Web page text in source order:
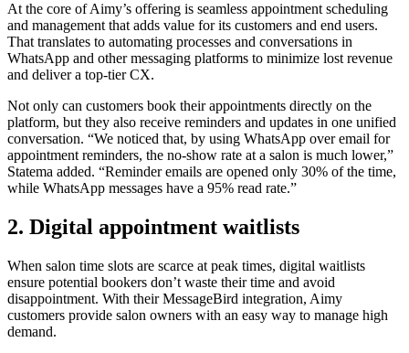
At the core of Aimy’s offering is seamless appointment scheduling
and management that adds value for its customers and end users.
That translates to automating processes and conversations in
WhatsApp and other messaging platforms to minimize lost revenue
and deliver a top-tier CX.
Not only can customers book their appointments directly on the
platform, but they also receive reminders and updates in one unified
conversation. “We noticed that, by using WhatsApp over email for
appointment reminders, the no-show rate at a salon is much lower,”
Statema added. “Reminder emails are opened only 30% of the time,
while WhatsApp messages have a 95% read rate.”
2. Digital appointment waitlists
When salon time slots are scarce at peak times, digital waitlists
ensure potential bookers don’t waste their time and avoid
disappointment. With their MessageBird integration, Aimy
customers provide salon owners with an easy way to manage high
demand.